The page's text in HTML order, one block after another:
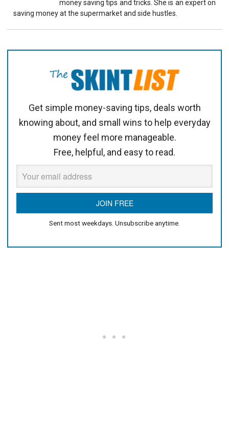
money saving tips and tricks. She is an expert on
saving money at the supermarket and side hustles.
Get simple money-saving tips, deals worth
knowing about, and small wins to help everyday
money feel more manageable.
Free, helpful, and easy to read.
Sent most weekdays. Unsubscribe anytime.